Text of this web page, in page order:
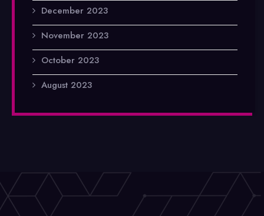
December 2023
November 2023
October 2023
August 2023